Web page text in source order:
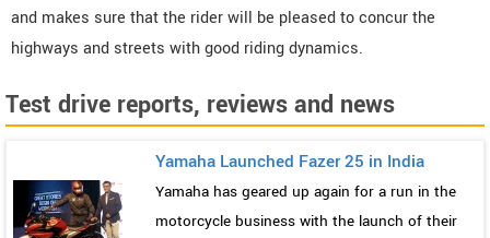
and makes sure that the rider will be pleased to concur the
highways and streets with good riding dynamics.
Test drive reports, reviews and news
Yamaha Launched Fazer 25 in India
Yamaha has geared up again for a run in the
motorcycle business with the launch of their